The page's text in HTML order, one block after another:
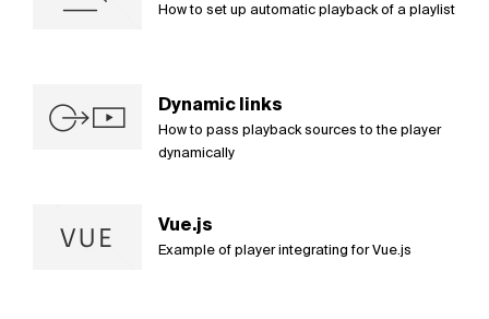
How to set up automatic playback of a playlist
Dynamic links
How to pass playback sources to the player
dynamically
Vue.js
Example of player integrating for Vue.js